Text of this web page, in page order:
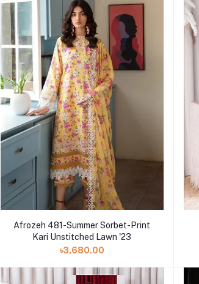
Afrozeh 481-Summer Sorbet-Print
Kari Unstitched Lawn '23
৳3,680.00